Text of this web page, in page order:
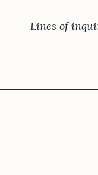
Lines of